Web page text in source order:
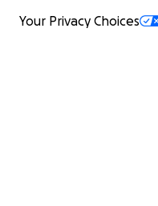
Your Privacy Choices